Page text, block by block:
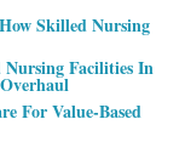
Skilled Nursing
Facilities In
For Value-Based